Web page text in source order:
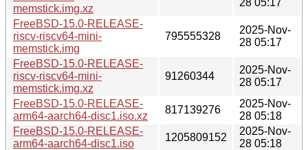
memstick.img.xz
FreeBSD-15.0-RELEASE-
riscv-riscv64-mini-
memstick.img
795555328
2025-Nov-
28 05:17
FreeBSD-15.0-RELEASE-
riscv-riscv64-mini-
memstick.img.xz
91260344
2025-Nov-
28 05:17
FreeBSD-15.0-RELEASE-
arm64-aarch64-disc1.iso.xz
817139276
2025-Nov-
28 05:18
FreeBSD-15.0-RELEASE-
arm64-aarch64-disc1.iso
1205809152
2025-Nov-
28 05:18